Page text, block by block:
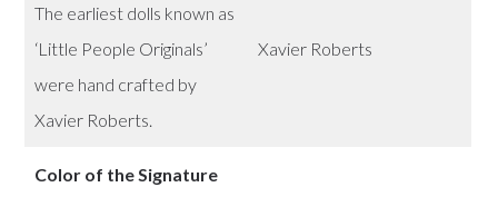
The earliest dolls known as
‘Little People Originals’
were hand crafted by
Xavier Roberts.
Xavier Roberts
Color of the Signature